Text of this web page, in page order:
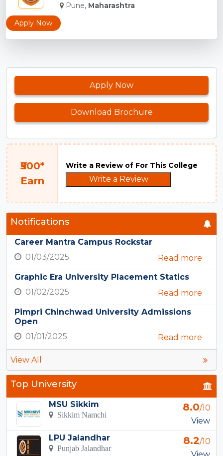
Pune, Maharashtra
Apply Now
Apply Now
Download Brochure
₹500*
Earn
Write a Review of For This College
Write a Review
Notifications
Career Mantra Campus Rockstar
01/03/2025
Read more
Graphic Era University Placement Statics
01/02/2025
Read more
Pimpri Chinchwad University Admissions
Open
01/01/2025
Read more
View All
Top University
MSU Sikkim
Sikkim Namchi
8.0/10
View
LPU Jalandhar
Punjab Jalandhar
8.2/10